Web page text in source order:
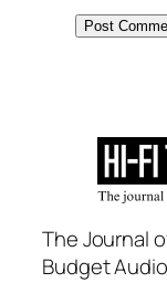
The Journal
Budget